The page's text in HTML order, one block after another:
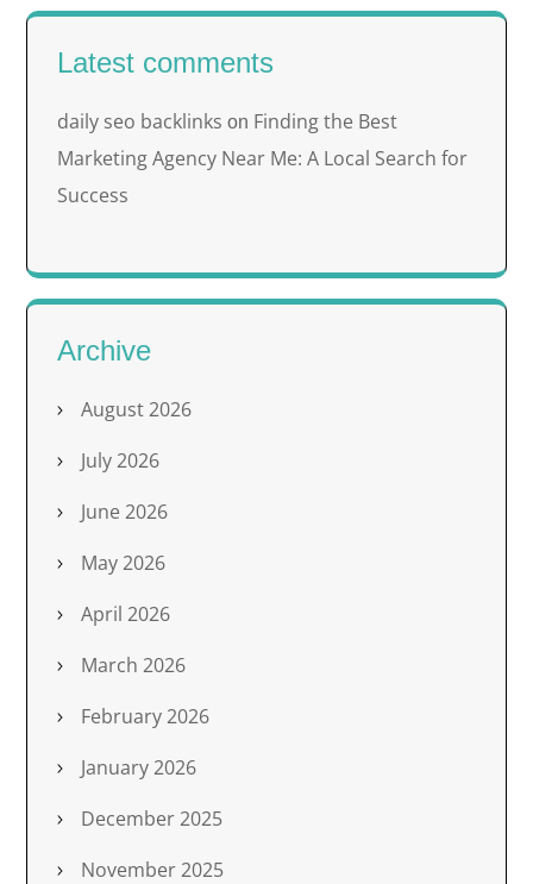
Latest comments
daily seo backlinks on Finding the Best
Marketing Agency Near Me: A Local Search for
Success
Archive
August 2026
July 2026
June 2026
May 2026
April 2026
March 2026
February 2026
January 2026
December 2025
November 2025